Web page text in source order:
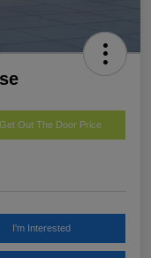
Get Out The Door Price
I'm Interested